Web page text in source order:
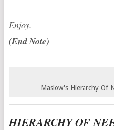
Enjoy.
(End Note)
Maslow's Hierarchy Of
HIERARCHY OF